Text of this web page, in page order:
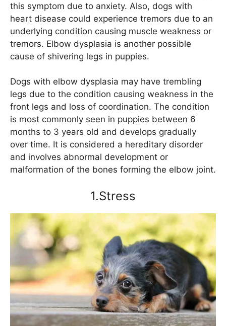
this symptom due to anxiety. Also, dogs with
heart disease could experience tremors due to an
underlying condition causing muscle weakness or
tremors. Elbow dysplasia is another possible
cause of shivering legs in puppies.
Dogs with elbow dysplasia may have trembling
legs due to the condition causing weakness in the
front legs and loss of coordination. The condition
is most commonly seen in puppies between 6
months to 3 years old and develops gradually
over time. It is considered a hereditary disorder
and involves abnormal development or
malformation of the bones forming the elbow joint.
1.Stress